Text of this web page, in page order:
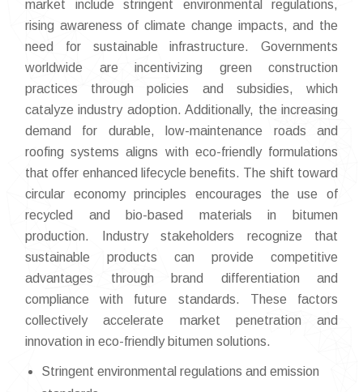
market include stringent environmental regulations,
rising awareness of climate change impacts, and the
need for sustainable infrastructure. Governments
worldwide are incentivizing green construction
practices through policies and subsidies, which
catalyze industry adoption. Additionally, the increasing
demand for durable, low-maintenance roads and
roofing systems aligns with eco-friendly formulations
that offer enhanced lifecycle benefits. The shift toward
circular economy principles encourages the use of
recycled and bio-based materials in bitumen
production. Industry stakeholders recognize that
sustainable products can provide competitive
advantages through brand differentiation and
compliance with future standards. These factors
collectively accelerate market penetration and
innovation in eco-friendly bitumen solutions.
Stringent environmental regulations and emission